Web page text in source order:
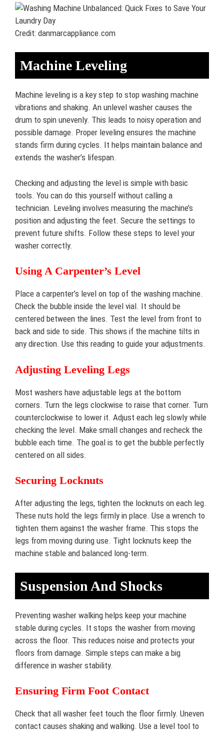
Credit: danmarcappliance.com
Machine Leveling
Machine leveling is a key step to stop washing machine
vibrations and shaking. An unlevel washer causes the
drum to spin unevenly. This leads to noisy operation and
possible damage. Proper leveling ensures the machine
stands firm during cycles. It helps maintain balance and
extends the washer’s lifespan.
Checking and adjusting the level is simple with basic
tools. You can do this yourself without calling a
technician. Leveling involves measuring the machine’s
position and adjusting the feet. Secure the settings to
prevent future shifts. Follow these steps to level your
washer correctly.
Using A Carpenter’s Level
Place a carpenter’s level on top of the washing machine.
Check the bubble inside the level vial. It should be
centered between the lines. Test the level from front to
back and side to side. This shows if the machine tilts in
any direction. Use this reading to guide your adjustments.
Adjusting Leveling Legs
Most washers have adjustable legs at the bottom
corners. Turn the legs clockwise to raise that corner. Turn
counterclockwise to lower it. Adjust each leg slowly while
checking the level. Make small changes and recheck the
bubble each time. The goal is to get the bubble perfectly
centered on all sides.
Securing Locknuts
After adjusting the legs, tighten the locknuts on each leg.
These nuts hold the legs firmly in place. Use a wrench to
tighten them against the washer frame. This stops the
legs from moving during use. Tight locknuts keep the
machine stable and balanced long-term.
Suspension And Shocks
Preventing washer walking helps keep your machine
stable during cycles. It stops the washer from moving
across the floor. This reduces noise and protects your
floors from damage. Simple steps can make a big
difference in washer stability.
Ensuring Firm Foot Contact
Check that all washer feet touch the floor firmly. Uneven
contact causes shaking and walking. Use a level tool to